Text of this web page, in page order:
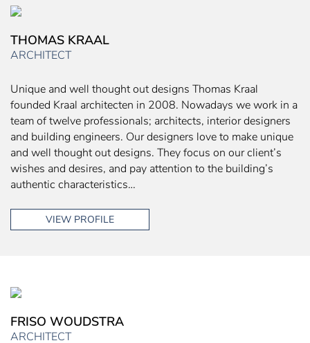
THOMAS KRAAL
ARCHITECT
Unique and well thought out designs Thomas Kraal
founded Kraal architecten in 2008. Nowadays we work in a
team of twelve professionals; architects, interior designers
and building engineers. Our designers love to make unique
and well thought out designs. They focus on our client’s
wishes and desires, and pay attention to the building’s
authentic characteristics…
VIEW PROFILE
FRISO WOUDSTRA
ARCHITECT